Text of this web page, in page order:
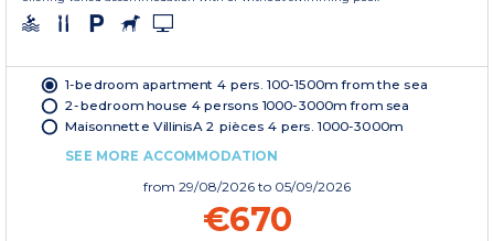
1-bedroom apartment 4 pers. 100-1500m from the sea
2-bedroom house 4 persons 1000-3000m from sea
Maisonnette VillinisA 2 pièces 4 pers. 1000-3000m
SEE MORE ACCOMMODATION
from 29/08/2026 to 05/09/2026
€670